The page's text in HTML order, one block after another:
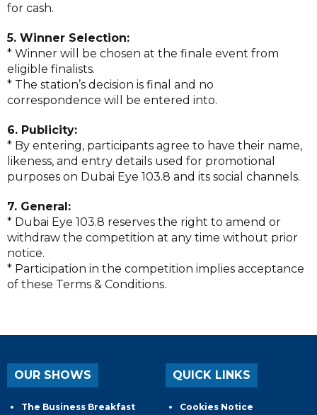
for cash.
5. Winner Selection:
* Winner will be chosen at the finale event from
eligible finalists.
* The station’s decision is final and no
correspondence will be entered into.
6. Publicity:
* By entering, participants agree to have their name,
likeness, and entry details used for promotional
purposes on Dubai Eye 103.8 and its social channels.
7. General:
* Dubai Eye 103.8 reserves the right to amend or
withdraw the competition at any time without prior
notice.
* Participation in the competition implies acceptance
of these Terms & Conditions.
OUR SHOWS
The Business Breakfast
QUICK LINKS
Cookies Notice